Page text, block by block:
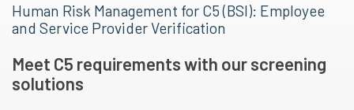
Human Risk Management for C5 (BSI): Employee
and Service Provider Verification
Meet C5 requirements with our screening
solutions